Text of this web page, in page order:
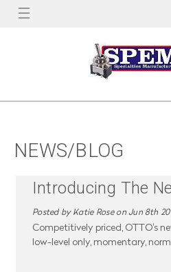
NEWS/BLOG
Introducing The
Posted by Katie Rose on Jun 8th
Competitively priced, OTTO's
low-level only, momentary,